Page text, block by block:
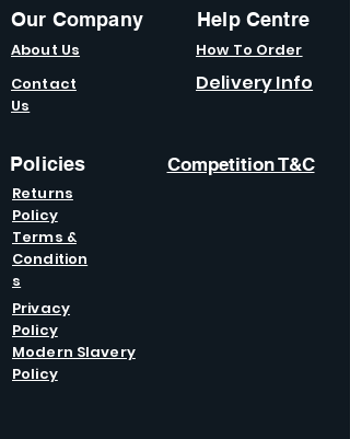
Our Company
About Us
Contact
Us
Help Centre
How To Order
Delivery Info
Policies
Returns
Policy
Competition T&C
Terms &
Condition
s
Privacy
Policy
Modern Slavery
Policy